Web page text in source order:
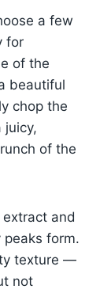
a few
for
of the
beautiful
chop the
juicy,
of the
and
peaks form.
texture —
not